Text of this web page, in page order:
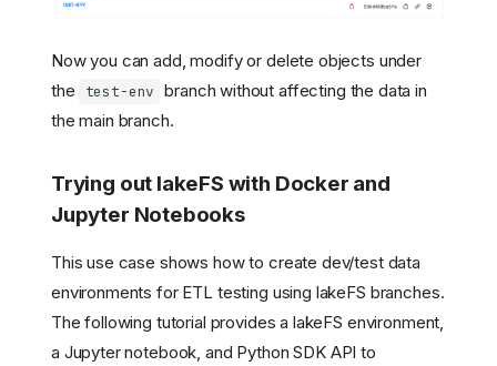
Now you can add, modify or delete objects under
the
test-env branch without affecting the data in
the main branch.
Trying out lakeFS with Docker and
Jupyter Notebooks
This use case shows how to create dev/test data
environments for ETL testing using lakeFS branches.
The following tutorial provides a lakeFS environment,
a Jupyter notebook, and Python SDK API to